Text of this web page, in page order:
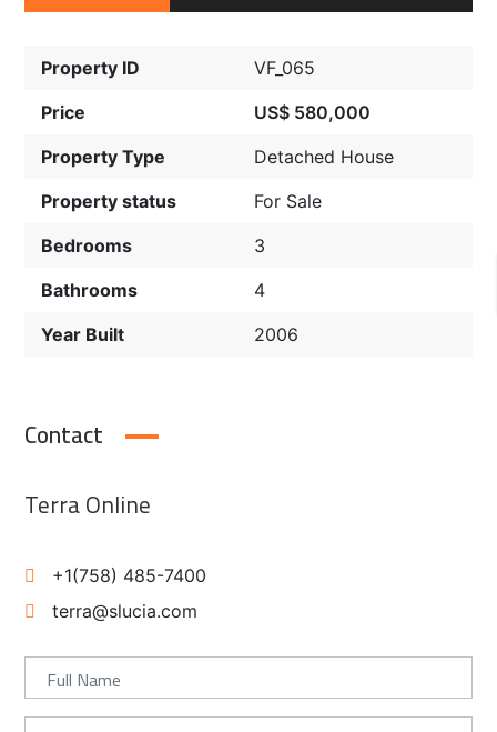
Property ID
VF_065
Price
US$ 580,000
Property Type
Detached House
Property status
For Sale
Bedrooms
3
Bathrooms
4
Year Built
2006
Contact
Terra Online
+1(758) 485-7400
terra@slucia.com